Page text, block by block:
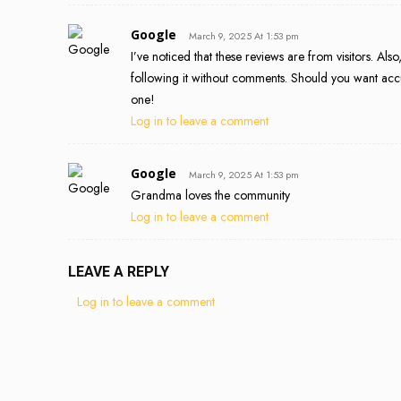
Google March 9, 2025 At 1:53 pm
I’ve noticed that these reviews are from visitors.
following it without comments. Should you want
one!
Log in to leave a comment
Google March 9, 2025 At 1:53 pm
Grandma loves the community
Log in to leave a comment
LEAVE A REPLY
Log in to leave a comment